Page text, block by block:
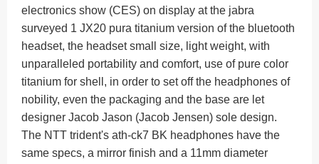
electronics show (CES) on display at the jabra
surveyed 1 JX20 pura titanium version of the bluetooth
headset, the headset small size, light weight, with
unparalleled portability and comfort, use of pure color
titanium for shell, in order to set off the headphones of
nobility, even the packaging and the base are let
designer Jacob Jason (Jacob Jensen) sole design.
The NTT trident's ath-ck7 BK headphones have the
same specs, a mirror finish and a 11mm diameter